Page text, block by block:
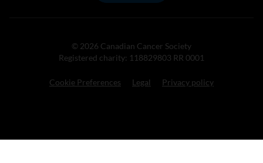
© 2026 Canadian Cancer Society
Registered charity: 118829803 RR 0001
Cookie Preferences Legal Privacy policy